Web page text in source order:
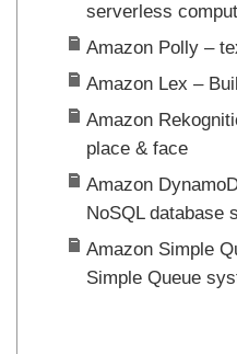
serverless
Amazon Polly –
Amazon Lex –
Amazon
place & face
Amazon
NoSQL database
Amazon Simple
Simple Queue